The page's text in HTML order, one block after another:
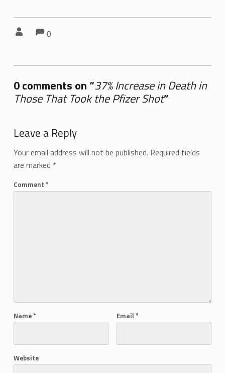
Comments:
0
0 comments on “37% Increase in Death in
Those That Took the Pfizer Shot”
Leave a Reply
Your email address will not be published. Required fields
are marked *
Comment *
Name* Email *
Website